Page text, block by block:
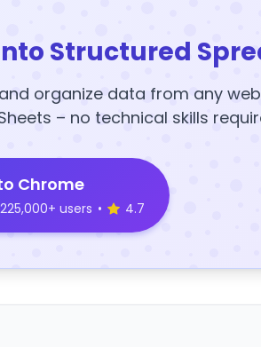
Structured
organize data from any
– no technical skills
Chrome
225,000+ users • 4.7